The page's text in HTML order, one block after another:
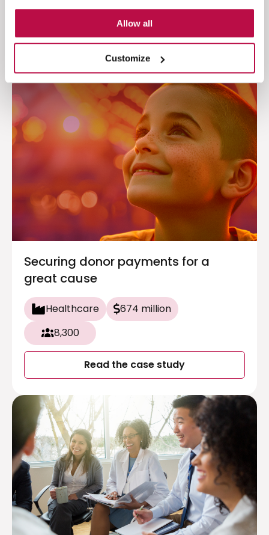
Allow all
Customize
30
Read the case study
Securing donor payments for a
great cause
Healthcare
674 million
8,300
Read the case study